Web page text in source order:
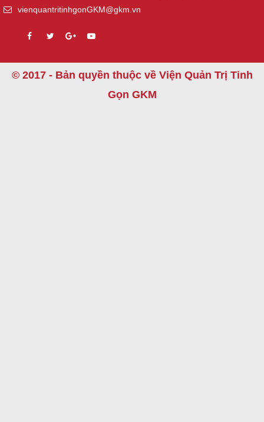
vienquantritinhgonGKM@gkm.vn
© 2017 - Bản quyền thuộc về Viện Quản Trị Tinh
Gọn GKM